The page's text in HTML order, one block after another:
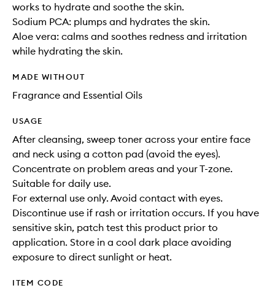
works to hydrate and soothe the skin.
Sodium PCA: plumps and hydrates the skin.
Aloe vera: calms and soothes redness and irritation
while hydrating the skin.
MADE WITHOUT
Fragrance and Essential Oils
USAGE
After cleansing, sweep toner across your entire face
and neck using a cotton pad (avoid the eyes).
Concentrate on problem areas and your T-zone.
Suitable for daily use.
For external use only. Avoid contact with eyes.
Discontinue use if rash or irritation occurs. If you have
sensitive skin, patch test this product prior to
application. Store in a cool dark place avoiding
exposure to direct sunlight or heat.
ITEM CODE